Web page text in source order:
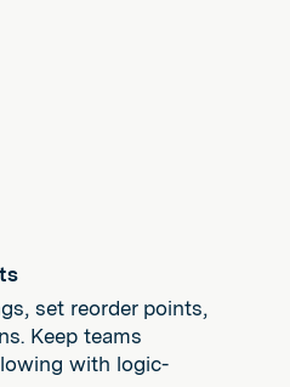
set reorder points,
Keep teams
with logic-